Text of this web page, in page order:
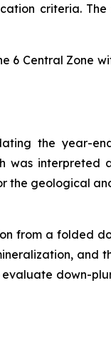
criteria.
6 Central Zone
the year-
geological
from a folded
down-